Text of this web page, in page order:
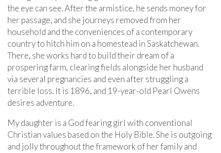
the eye can see. After the armistice, he sends money for
her passage, and she journeys removed from her
household and the conveniences of a contemporary
country to hitch him on a homestead in Saskatchewan.
There, she works hard to build their dream of a
prospering farm, clearing fields alongside her husband
via several pregnancies and even after struggling a
terrible loss. It is 1896, and 19-year-old Pearl Owens
desires adventure.
My daughter is a God fearing girl with conventional
Christian values based on the Holy Bible. She is outgoing
and jolly throughout the framework of her family and